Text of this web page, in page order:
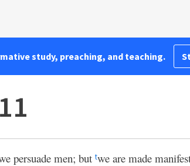
study, preaching, and teaching.
persuade men; but twe are made